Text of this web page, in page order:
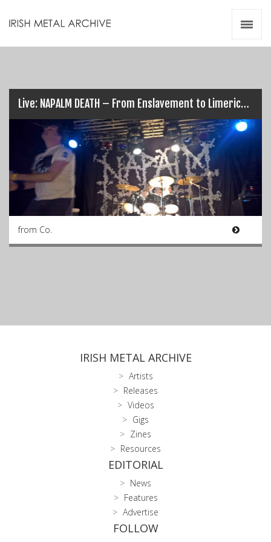
Live: NAPALM DEATH – From Enslavement to Limerick’s Obliteration (17/03/17)
from Co.
IRISH METAL ARCHIVE
Artists
Releases
Videos
Gigs
Zines
Resources
EDITORIAL
News
Features
Advertise
FOLLOW
Videos
Zines
Resources